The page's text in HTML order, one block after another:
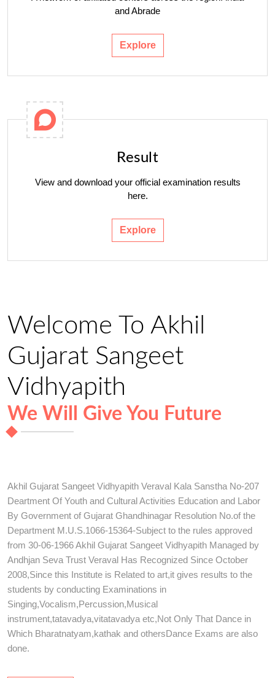
and Abrade
Explore
Result
View and download your official examination results
here.
Explore
Welcome To Akhil
Gujarat Sangeet
Vidhyapith
We Will Give You Future
Akhil Gujarat Sangeet Vidhyapith Veraval Kala Sanstha No-207
Deartment Of Youth and Cultural Activities Education and Labor
By Government of Gujarat Ghandhinagar Resolution No.of the
Department M.U.S.1066-15364-Subject to the rules approved
from 30-06-1966 Akhil Gujarat Sangeet Vidhyapith Managed by
Andhjan Seva Trust Veraval Has Recognized Since October
2008,Since this Institute is Related to art,it gives results to the
students by conducting Examinations in
Singing,Vocalism,Percussion,Musical
instrument,tatavadya,vitatavadya etc,Not Only That Dance in
Which Bharatnatyam,kathak and othersDance Exams are also
done.